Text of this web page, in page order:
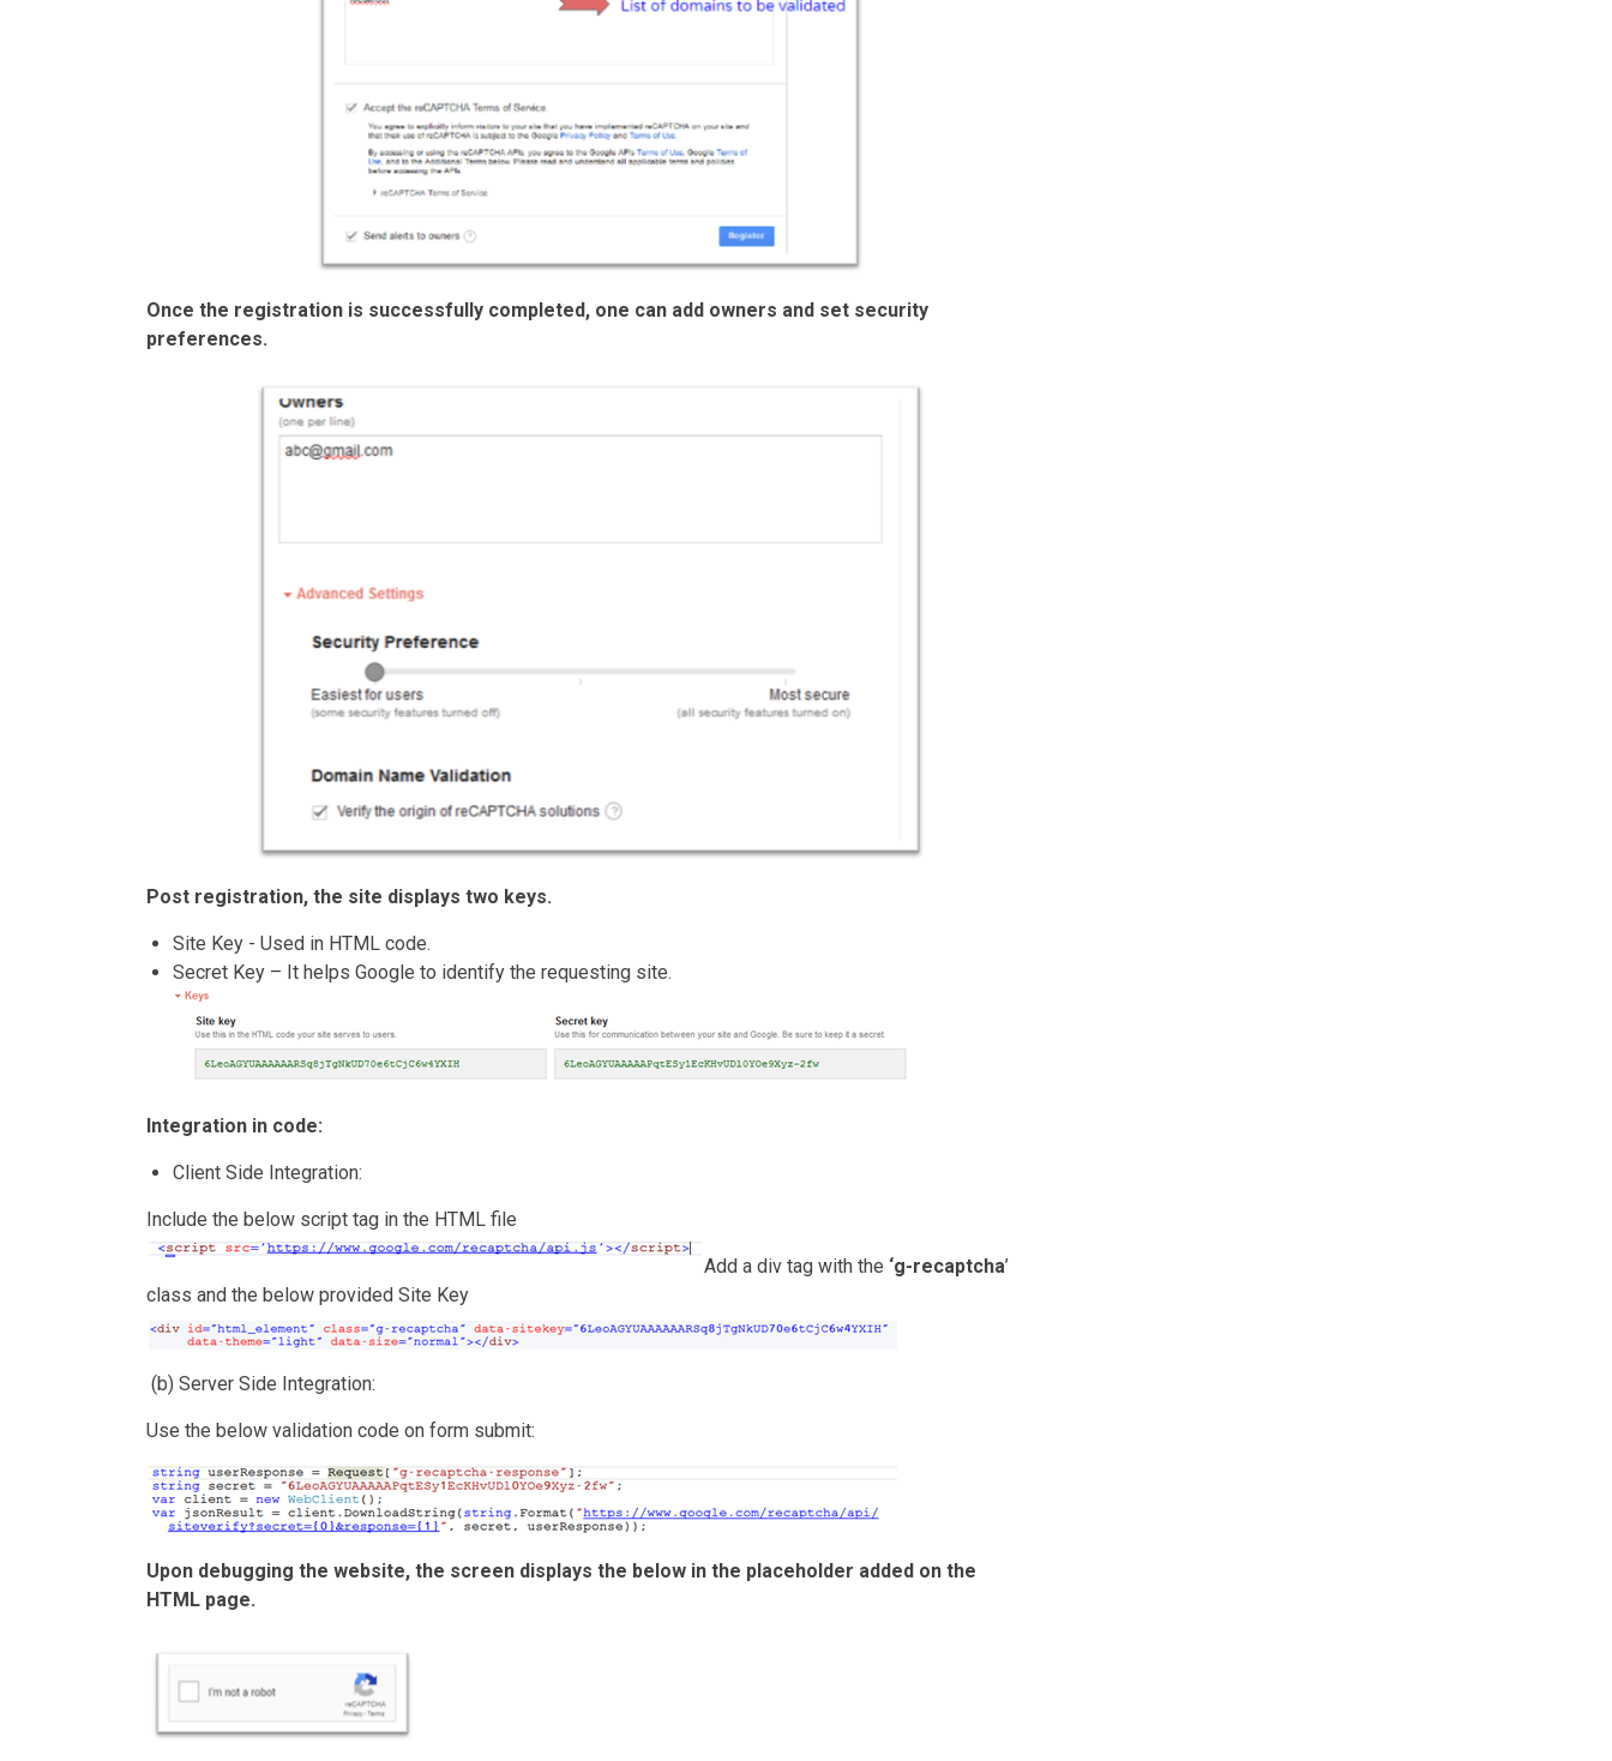
Once the registration is successfully completed, one can add owners and set security
preferences.
Post registration, the site displays two keys.
Site Key - Used in HTML code.
Secret Key – It helps Google to identify the requesting site.
Integration in code:
Client Side Integration:
Include the below script tag in the HTML file
Add a div tag with the ‘g-recaptcha’
class and the below provided Site Key
(b) Server Side Integration:
Use the below validation code on form submit:
Upon debugging the website, the screen displays the below in the placeholder added on the
HTML page.